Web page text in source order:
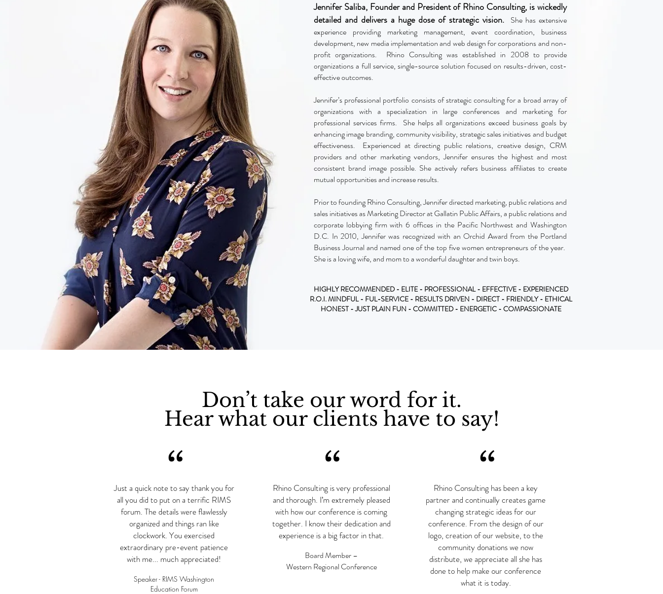
Jennifer Saliba, Founder and President of Rhino Consulting, is wickedly
detailed and delivers a huge dose of strategic vision.
She has extensive
experience providing marketing management, event coordination, business
development, new media implementation and web design for corporations and non-
profit organizations. Rhino Consulting was established in 2008 to provide
organizations a full service, single-source solution focused on results-driven, cost-
effective outcomes.
Jennifer’s professional portfolio consists of strategic consulting for a broad array of
organizations with a specialization in large conferences and marketing for
professional services firms. She helps all organizations exceed business goals by
enhancing image branding, community visibility, strategic sales initiatives and budget
effectiveness. Experienced at directing public relations, creative design, CRM
providers and other marketing vendors, Jennifer ensures the highest and most
consistent brand image possible. She actively refers business affiliates to create
mutual opportunities and increase results.
Prior to founding Rhino Consulting, Jennifer directed marketing, public relations and
sales initiatives as Marketing Director at Gallatin Public Affairs, a public relations and
corporate lobbying firm with 6 offices in the Pacific Northwest and Washington
D.C. In 2010, Jennifer was recognized with an Orchid Award from the Portland
Business Journal and named one of the top five women entrepreneurs of the year.
She is a loving wife, and mom to a wonderful daughter and twin boys.
HIGHLY RECOMMENDED - ELITE - PROFESSIONAL - EFFECTIVE - EXPERIENCED
R.O.I. MINDFUL - FUL-SERVICE - RESULTS DRIVEN - DIRECT - FRIENDLY - ETHICAL
HONEST - JUST PLAIN FUN - COMMITTED - ENERGETIC - COMPASSIONATE
Don’t take our word for it.
Hear what our clients have to say!
“
Just a quick note to say thank you for
all you did to put on a terrific RIMS
forum. The details were flawlessly
organized and things ran like
clockwork. You exercised
extraordinary pre-event patience
with me... much appreciated!
Speaker - RIMS Washington
Education Forum
“
Rhino Consulting is very professional
and thorough. I’m extremely pleased
with how our conference is coming
together. I know their dedication and
experience is a big factor in that.
Board Member –
Western Regional Conference
“
Rhino Consulting has been a key
partner and continually creates game
changing strategic ideas for our
conference. From the design of our
logo, creation of our website, to the
community donations we now
distribute, we appreciate all she has
done to help make our conference
what it is today.